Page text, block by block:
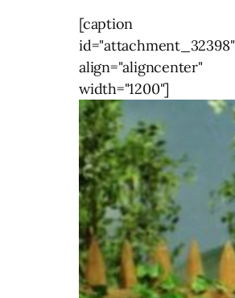
[caption
id="attachment_32398"
align="aligncenter"
width="1200"]